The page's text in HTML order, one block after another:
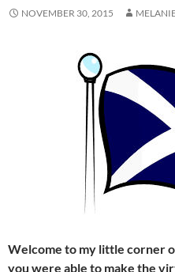
NOVEMBER 30, 2015
Welcome to my little corner
you were able to make the